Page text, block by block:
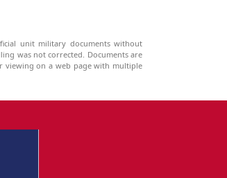
unit military documents without
was not corrected. Documents are
viewing on a web page with multiple